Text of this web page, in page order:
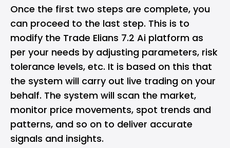
Once the first two steps are complete, you
can proceed to the last step. This is to
modify the Trade Elians 7.2 Ai platform as
per your needs by adjusting parameters, risk
tolerance levels, etc. It is based on this that
the system will carry out live trading on your
behalf. The system will scan the market,
monitor price movements, spot trends and
patterns, and so on to deliver accurate
signals and insights.